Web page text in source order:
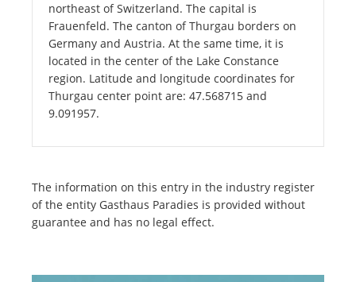
northeast of Switzerland. The capital is
Frauenfeld. The canton of Thurgau borders on
Germany and Austria. At the same time, it is
located in the center of the Lake Constance
region. Latitude and longitude coordinates for
Thurgau center point are: 47.568715 and
9.091957.
The information on this entry in the industry register
of the entity Gasthaus Paradies is provided without
guarantee and has no legal effect.